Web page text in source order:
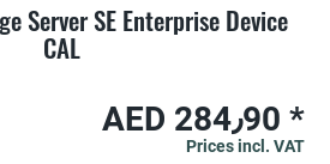
Server SE Enterprise Device
CAL
AED 284٫90 *
Prices incl. VAT